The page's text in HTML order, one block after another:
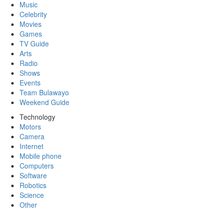
Music
Celebrity
Movies
Games
TV Guide
Arts
Radio
Shows
Events
Team Bulawayo
Weekend Guide
Technology
Motors
Camera
Internet
Mobile phone
Computers
Software
Robotics
Science
Other